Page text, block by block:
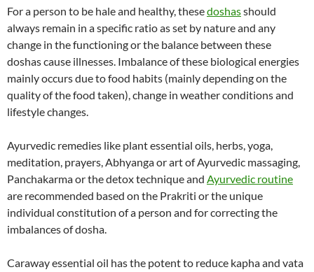
For a person to be hale and healthy, thesedoshasshould
always remain in a specific ratio as set by nature and any
change in the functioning or the balance between these
doshas cause illnesses. Imbalance of these biological energies
mainly occurs due to food habits (mainly depending on the
quality of the food taken), change in weather conditions and
lifestyle changes.
Ayurvedic remedies like plant essential oils, herbs, yoga,
meditation, prayers, Abhyanga or art of Ayurvedic massaging,
Panchakarma or the detox technique and Ayurvedic routine
are recommended based on the Prakriti or the unique
individual constitution of a person and for correcting the
imbalances of dosha.
Caraway essential oil has the potent to reduce kapha and vata